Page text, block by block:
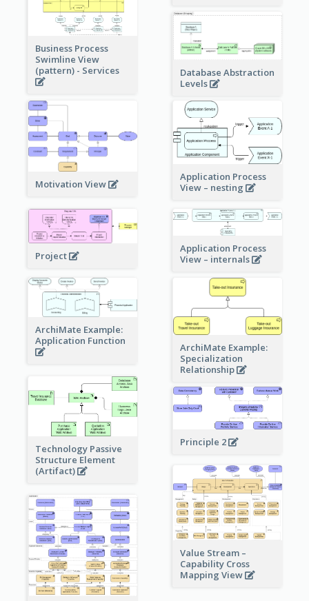
Business Process
Swimline View
(pattern) - Services
Database Abstraction
Levels
Motivation View
Application Process
View – nesting
Project
Application Process
View – internals
ArchiMate Example:
Application Function
ArchiMate Example:
Specialization
Relationship
Technology Passive
Structure Element
(Artifact)
Principle 2
Value Stream –
Capability Cross
Mapping View